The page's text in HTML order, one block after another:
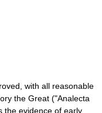
with all reasonable
the Great ("Analecta
the evidence of early